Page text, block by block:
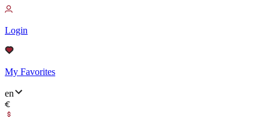
Login
My Favorites
en